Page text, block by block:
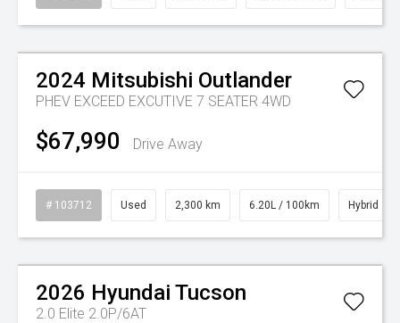
Watch Video
2024 Mitsubishi Outlander
PHEV EXCEED EXCUTIVE 7 SEATER 4WD
$67,990 Drive Away
# 103712 Used 2,300 km 6.20L / 100km Hybrid
Watch Video
2026 Hyundai Tucson
2.0 Elite 2.0P/6AT